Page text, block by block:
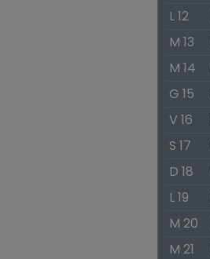
L 12
M 13
M 14
G 15
V 16
S 17
D 18
L 19
M 20
M 21